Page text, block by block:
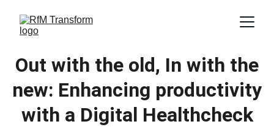
Out with the old, In with the
new: Enhancing productivity
with a Digital Healthcheck